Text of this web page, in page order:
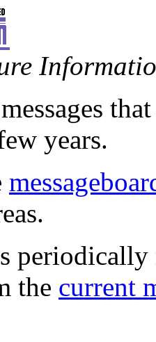
years.
periodically
the current